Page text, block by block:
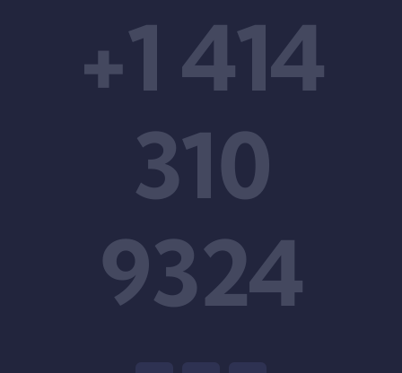
+1 414
310
9324